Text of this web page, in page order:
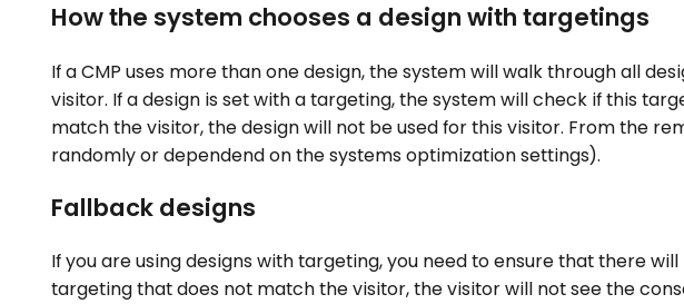
How the system chooses a design with targetings
If a CMP uses more than one design, the system will walk through all
visitor. If a design is set with a targeting, the system will check if this
match the visitor, the design will not be used for this visitor. From the
randomly or dependend on the systems optimization settings).
Fallback designs
If you are using designs with targeting, you need to ensure that there
targeting that does not match the visitor, the visitor will not see the